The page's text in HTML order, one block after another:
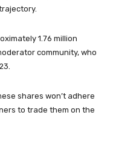
1.76 million
community, who
shares won’t adhere
to trade them on the